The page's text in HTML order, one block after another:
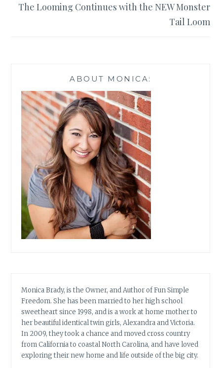
The Looming Continues with the NEW Monster
Tail Loom
ABOUT MONICA:
Monica Brady, is the Owner, and Author of Fun Simple
Freedom. She has been married to her high school
sweetheart since 1998, and is a work at home mother to
her beautiful identical twin girls, Alexandra and Victoria.
In 2009, they took a chance and moved cross country
from California to coastal North Carolina, and have loved
exploring their new home and life outside of the big city.